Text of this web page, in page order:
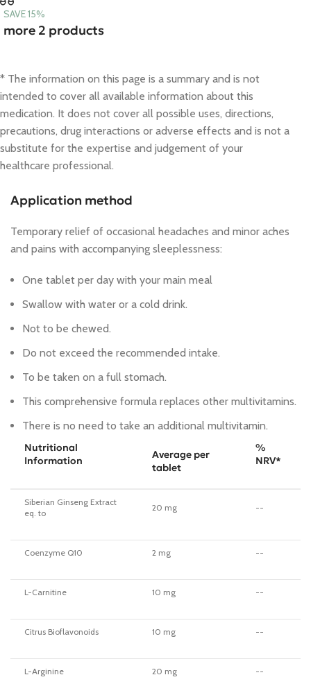
SAVE 15%
more 2 products
* The information on this page is a summary and is not
intended to cover all available information about this
medication. It does not cover all possible uses, directions,
precautions, drug interactions or adverse effects and is not a
substitute for the expertise and judgement of your
healthcare professional.
Application method
Temporary relief of occasional headaches and minor aches
and pains with accompanying sleeplessness:
One tablet per day with your main meal
Swallow with water or a cold drink.
Not to be chewed.
Do not exceed the recommended intake.
To be taken on a full stomach.
This comprehensive formula replaces other multivitamins.
There is no need to take an additional multivitamin.
Nutritional
Information
Average per
tablet
%
NRV*
Siberian Ginseng Extract
eq. to
20 mg --
Coenzyme Q10 2 mg --
L-Carnitine 10 mg --
Citrus Bioflavonoids 10 mg --
L-Arginine 20 mg --